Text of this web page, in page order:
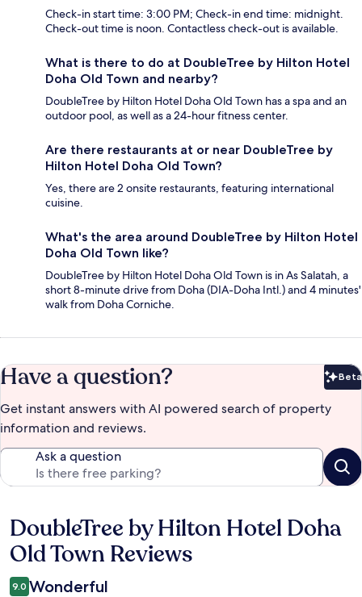
Check-in start time: 3:00 PM; Check-in end time: midnight.
Check-out time is noon. Contactless check-out is available.
What is there to do at DoubleTree by Hilton Hotel
Doha Old Town and nearby?
DoubleTree by Hilton Hotel Doha Old Town has a spa and an
outdoor pool, as well as a 24-hour fitness center.
Are there restaurants at or near DoubleTree by
Hilton Hotel Doha Old Town?
Yes, there are 2 onsite restaurants, featuring international
cuisine.
What's the area around DoubleTree by Hilton Hotel
Doha Old Town like?
DoubleTree by Hilton Hotel Doha Old Town is in As Salatah, a
short 8-minute drive from Doha (DIA-Doha Intl.) and 4 minutes'
walk from Doha Corniche.
Have a question? Beta
Get instant answers with AI powered search of property
information and reviews.
Ask a question
Reviews
DoubleTree by Hilton Hotel Doha
Old Town Reviews
9.0 Wonderful